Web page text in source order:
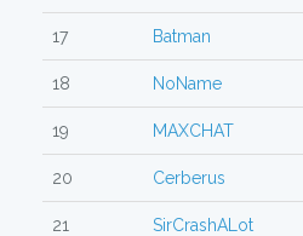
17 Batman
18 NoName
19 MAXCHAT
20 Cerberus
21 SirCrashALot